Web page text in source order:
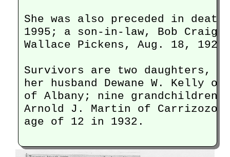
She was also preceded in
1995; a son-in-law, Bob
Wallace Pickens, Aug. 18,
Survivors are two daughters,
her husband Dewane W. Kelly
of Albany; nine
Arnold J. Martin of
age of 12 in 1932.